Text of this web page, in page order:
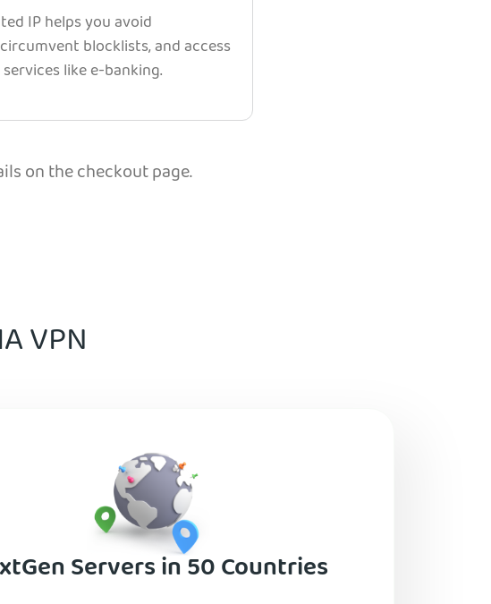
IP helps you avoid
circumvent blocklists, and access
like e-banking.
on the checkout page.
VPN
Servers in 50 Countries